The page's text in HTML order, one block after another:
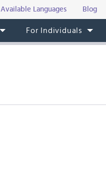
Available Languages Blog
For Individuals